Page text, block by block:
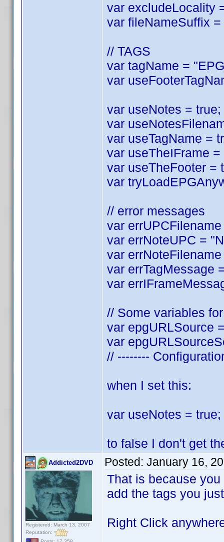
var excludeLocality
var fileNameSuffix
// TAGS
var tagName =
var
var useNotes =
var
var useTagName =
var useTheIFrame
var useTheFooter =
var
// error messages
var
var errNoteUPC =
var
var errTagMessage
var
// Some variables
var epgURLSource
var
// --------
when I set this:
var useNotes =
to false I don't get
Addicted2DVD
Registered: March 13, 2007
Reputation:
Posted: January 16,
That is because
add the tags you
Right Click